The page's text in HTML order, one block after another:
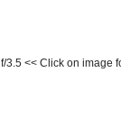
3.5 << Click on image